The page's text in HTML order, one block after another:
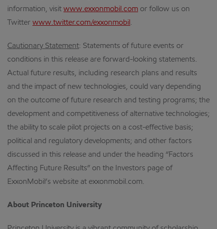
information, visit www.exxonmobil.com or follow us on
Twitter www.twitter.com/exxonmobil .
Cautionary Statement: Statements of future events or
conditions in this release are forward-looking statements.
Actual future results, including research plans and results
and the impact of new technologies, could vary depending
on the outcome of future research and testing programs; the
development and competitiveness of alternative technologies;
the ability to scale pilot projects on a cost-effective basis;
political and regulatory developments; and other factors
discussed in this release and under the heading “Factors
Affecting Future Results” on the Investors page of
ExxonMobil’s website at exxonmobil.com.
About Princeton University